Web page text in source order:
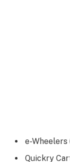
e-Wheelers
Quickry